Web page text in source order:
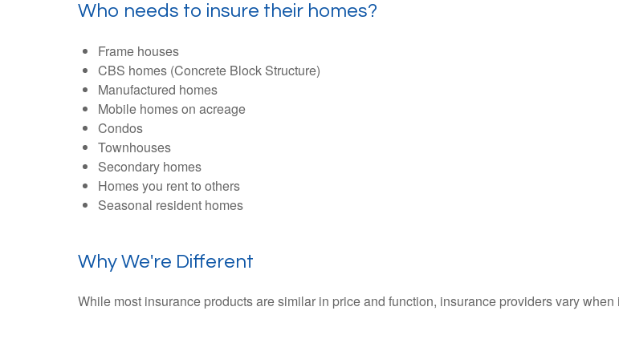
Who needs to insure their homes?
Frame houses
CBS homes (Concrete Block Structure)
Manufactured homes
Mobile homes on acreage
Condos
Townhouses
Secondary homes
Homes you rent to others
Seasonal resident homes
Why We're Different
While most insurance products are similar in price and function, insurance providers vary